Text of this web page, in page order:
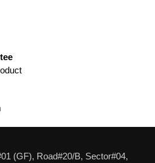
(GF), Road#20/B, Sector#04,